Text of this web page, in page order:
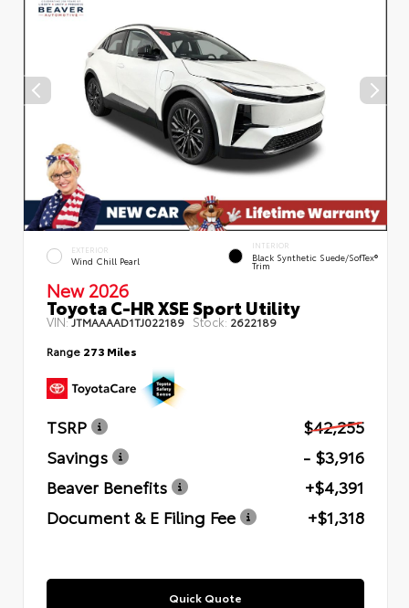
EXTERIOR
Wind Chill Pearl
INTERIOR
Black Synthetic Suede/SofTex®
Trim
New 2026
Toyota C-HR XSE Sport Utility
VIN:JTMAAAAD1TJ022189 Stock: 2622189
Range 273 Miles
TSRP
$42,255
Savings
- $3,916
Beaver Benefits
+$4,391
Document & E Filing Fee
+$1,318
Quick Quote